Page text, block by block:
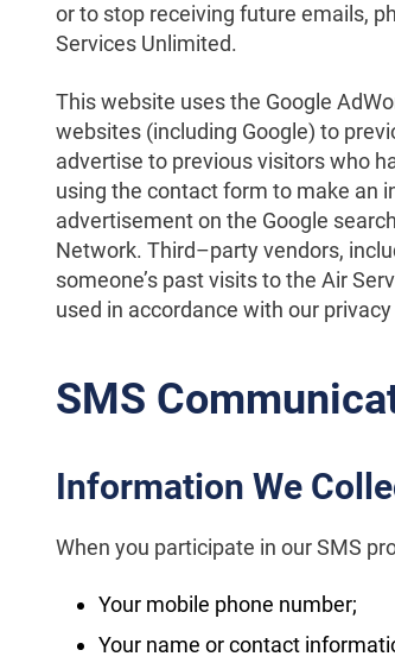
or to stop receiving future emails,
Services Unlimited.
This website uses the Google
websites (including Google) to
advertise to previous visitors who
using the contact form to make an
advertisement on the Google
Network. Third–party vendors,
someone’s past visits to the Air
used in accordance with our
SMS
Information We
When you participate in our SMS
Your mobile phone number;
Your name or contact